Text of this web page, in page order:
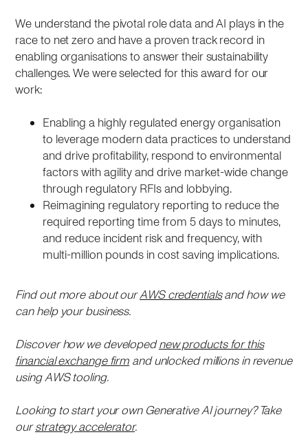
We understand the pivotal role data and AI plays in the
race to net zero and have a proven track record in
enabling organisations to answer their sustainability
challenges. We were selected for this award for our
work:
Enabling a highly regulated energy organisation
to leverage modern data practices to understand
and drive profitability, respond to environmental
factors with agility and drive market-wide change
through regulatory RFIs and lobbying.
Reimagining regulatory reporting to reduce the
required reporting time from 5 days to minutes,
and reduce incident risk and frequency, with
multi-million pounds in cost saving implications.
Find out more about ourAWS credentialsand how we
can help your business.
Discover how we developednew products for this
financial exchange firm and unlocked millions in revenue
using AWS tooling.
Looking to start your own Generative AI journey? Take
ourstrategy accelerator.